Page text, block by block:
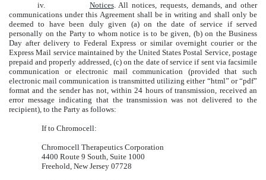
iv. Notices. All notices, requests, demands, and other
communications under this Agreement shall be in writing and shall only be
deemed to have been duly given (a) on the date of service if served
personally on the Party to whom notice is to be given, (b) on the Business
Day after delivery to Federal Express or similar overnight courier or the
Express Mail service maintained by the United States Postal Service, postage
prepaid and properly addressed, (c) on the date of service if sent via facsimile
communication or electronic mail communication (provided that such
electronic mail communication is transmitted utilizing either “html” or “pdf”
format and the sender has not, within 24 hours of transmission, received an
error message indicating that the transmission was not delivered to the
recipient), to the Party as follows:
If to Chromocell:
Chromocell Therapeutics Corporation
4400 Route 9 South, Suite 1000
Freehold, New Jersey 07728